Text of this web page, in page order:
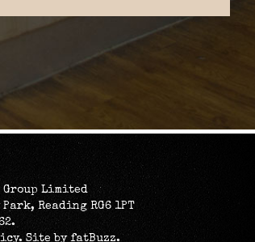
Limited
Reading RG6 1PT
. Site by fatBuzz.